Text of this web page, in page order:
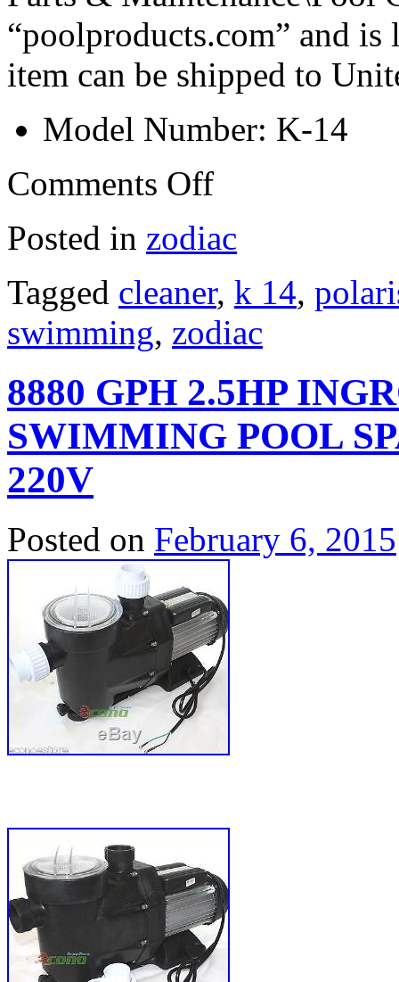
“poolproducts.com” and
item can be shipped to
Model Number: K-14
Comments Off
Posted in zodiac
Tagged cleaner, k 14,
swimming, zodiac
8880 GPH 2.5HP
SWIMMING POOL
220V
Posted on February 6, 2015